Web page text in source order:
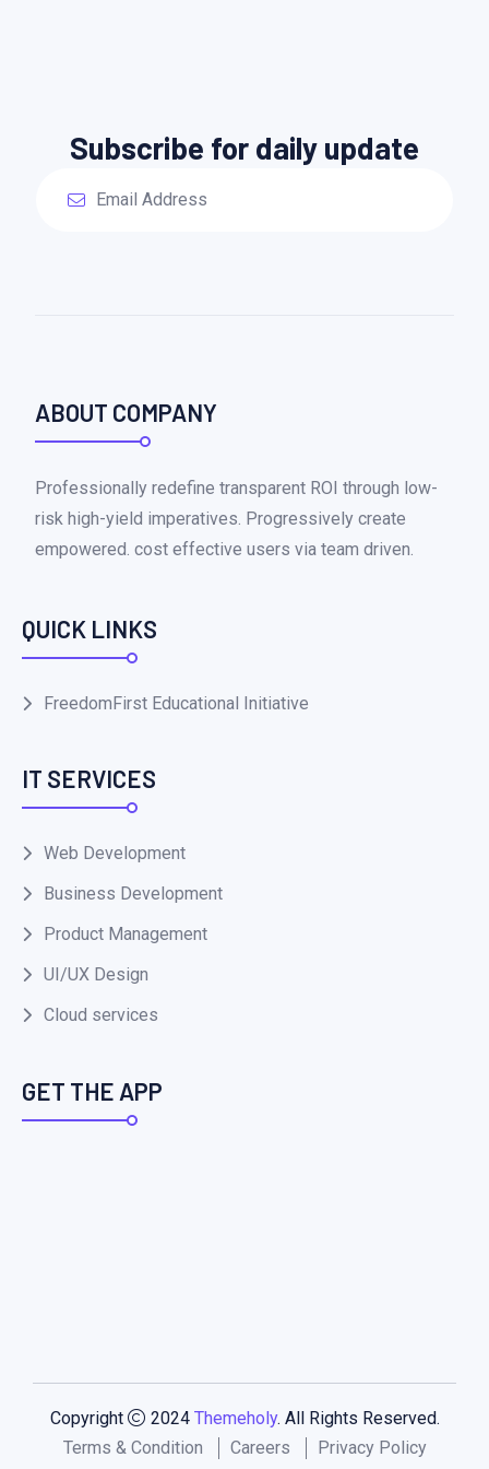
Subscribe for daily update
ABOUT COMPANY
Professionally redefine transparent ROI through low-
risk high-yield imperatives. Progressively create
empowered. cost effective users via team driven.
QUICK LINKS
FreedomFirst Educational Initiative
IT SERVICES
Web Development
Business Development
Product Management
UI/UX Design
Cloud services
GET THE APP
Copyright 2024 Themeholy. All Rights Reserved.
Terms & Condition
Careers Privacy Policy